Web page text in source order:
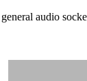
audio